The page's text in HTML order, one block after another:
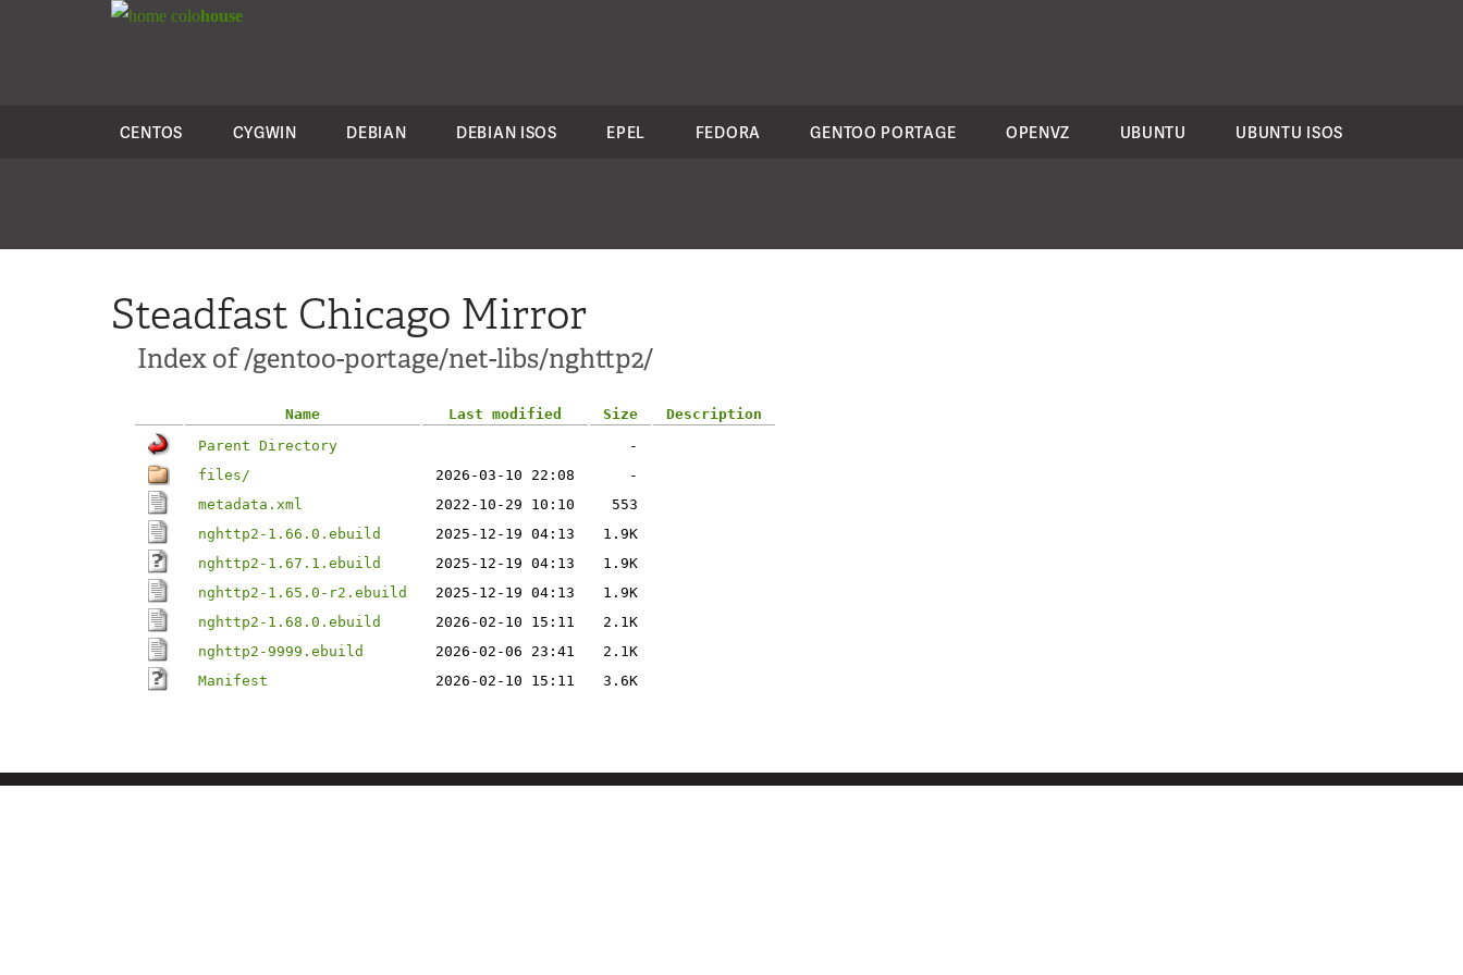
colohouse
CENTOS CYGWIN DEBIAN DEBIAN ISOS EPEL FEDORA GENTOO PORTAGE OPENVZ UBUNTU UBUNTU ISOS
Steadfast Chicago Mirror
Index of /gentoo-portage/net-libs/nghttp2/
Name Last modified Size
Description
Parent Directory
-
files/
2026-03-10 22:08
-
metadata.xml
2022-10-29 10:10
553
nghttp2-1.66.0.ebuild
2025-12-19 04:13
1.9K
nghttp2-1.67.1.ebuild
2025-12-19 04:13
1.9K
nghttp2-1.65.0-r2.ebuild
2025-12-19 04:13
1.9K
nghttp2-1.68.0.ebuild
2026-02-10 15:11
2.1K
nghttp2-9999.ebuild
2026-02-06 23:41
2.1K
Manifest
2026-02-10 15:11 3.6K